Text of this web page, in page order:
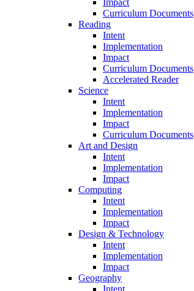
Impact
Curriculum Documents
Reading
Intent
Implementation
Impact
Curriculum Documents
Accelerated Reader
Science
Intent
Implementation
Impact
Curriculum Documents
Art and Design
Intent
Implementation
Impact
Computing
Intent
Implementation
Impact
Design & Technology
Intent
Implementation
Impact
Geography
Intent